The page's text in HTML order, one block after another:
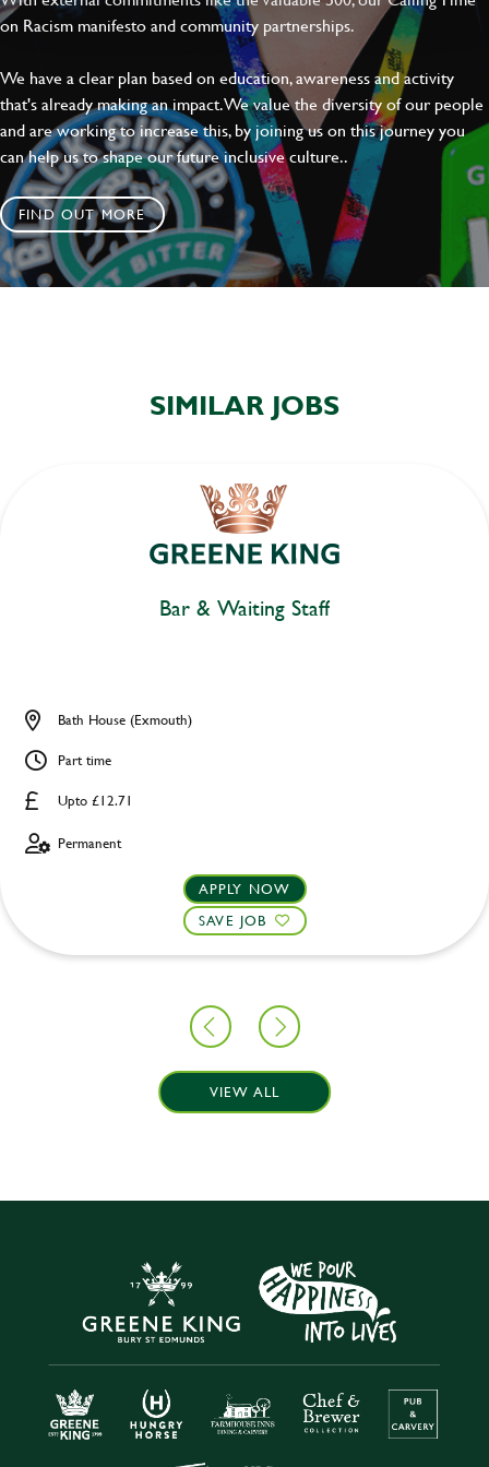
on Racism manifesto and community partnerships.
We have a clear plan based on education, awareness and activity
that's already making an impact. We value the diversity of our people
and are working to increase this, by joining us on this journey you
can help us to shape our future inclusive culture..
FIND OUT MORE
SIMILAR JOBS
Bar & Waiting Staff
Upto £12.71
Bath House (Exmouth)
Part time
Permanent
APPLY NOW
SAVE JOB
VIEW ALL